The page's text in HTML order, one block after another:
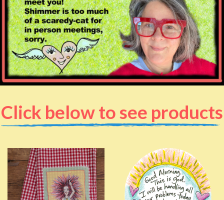
Click below to see products